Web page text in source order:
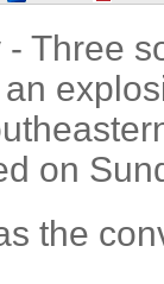
- Three
on
the